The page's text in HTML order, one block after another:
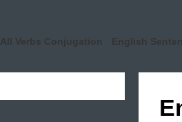
All Verbs Conjugation English